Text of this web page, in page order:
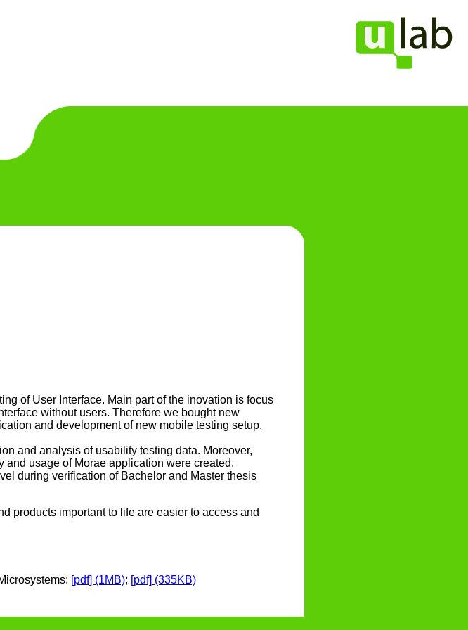
of User Interface. Main part of the inovation is focus
without users. Therefore we bought new
and development of new mobile testing setup,
and analysis of usability testing data. Moreover,
usage of Morae application were created.
during verification of Bachelor and Master thesis
products important to life are easier to access and
[pdf] (1MB); [pdf] (335KB)